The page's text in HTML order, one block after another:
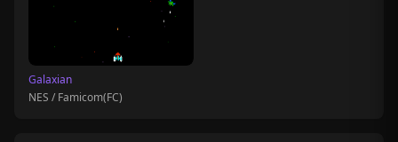
Galaxian
NES / Famicom(FC)